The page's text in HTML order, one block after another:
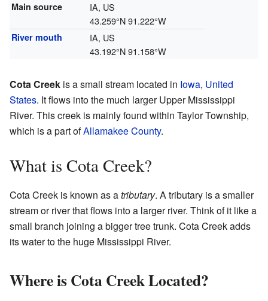
Main source
IA, US
43.259°N 91.222°W
River mouth
IA, US
43.192°N 91.158°W
Cota Creek is a small stream located in Iowa, United
States. It flows into the much larger Upper Mississippi
River. This creek is mainly found within Taylor Township,
which is a part ofAllamakee County.
What is Cota Creek?
Cota Creek is known as atributary. A tributary is a smaller
stream or river that flows into a larger river. Think of it like a
small branch joining a bigger tree trunk. Cota Creek adds
its water to the huge Mississippi River.
Where is Cota Creek Located?